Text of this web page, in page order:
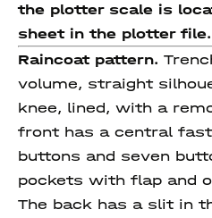
the plotter scale is
sheet in the plotter file.
Raincoat pattern.
volume, straight
knee, lined, with a
front has a central
buttons and seven
pockets with flap and
The back has a slit in